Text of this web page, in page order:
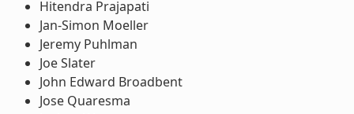
Hitendra Prajapati
Jan-Simon Moeller
Jeremy Puhlman
Joe Slater
John Edward Broadbent
Jose Quaresma